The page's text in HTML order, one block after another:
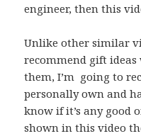
engineer, then this
Unlike other similar
recommend gift
them, I’m going to
personally own and
know if it’s any good
shown in this video